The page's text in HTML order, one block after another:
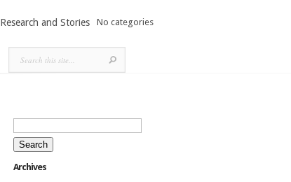
Research and Stories No categories
Search
for:
Archives